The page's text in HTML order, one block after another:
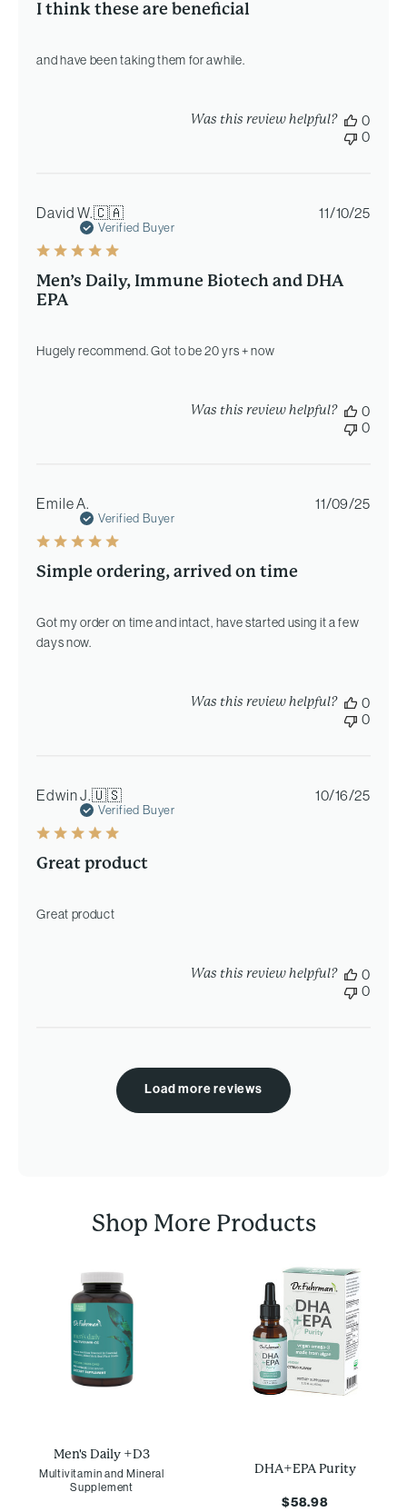
I think these are beneficial
and have been taking them for awhile.
Was this review helpful?
0
0
David W.🇨🇦
Verified Buyer
Men’s Daily, Immune Biotech and DHA
EPA
Hugely recommend. Got to be 20 yrs + now
11/10/25
Was this review helpful?
0
0
Emile A.
Verified Buyer
Simple ordering, arrived on time
Got my order on time and intact, have started using it a few
days now.
11/09/25
Was this review helpful?
0
0
Edwin J.🇺🇸
Verified Buyer
Great product
Great product
10/16/25
Was this review helpful?
0
0
Load more reviews
Shop More Products
Men's Daily +D3
Multivitamin and Mineral
Supplement
DHA+EPA Purity
$58.98